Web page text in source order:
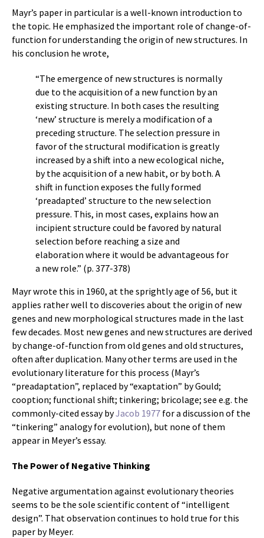
Mayr’s paper in particular is a well-known introduction to
the topic. He emphasized the important role of change-of-
function for understanding the origin of new structures. In
his conclusion he wrote,
“The emergence of new structures is normally
due to the acquisition of a new function by an
existing structure. In both cases the resulting
‘new’ structure is merely a modification of a
preceding structure. The selection pressure in
favor of the structural modification is greatly
increased by a shift into a new ecological niche,
by the acquisition of a new habit, or by both. A
shift in function exposes the fully formed
‘preadapted’ structure to the new selection
pressure. This, in most cases, explains how an
incipient structure could be favored by natural
selection before reaching a size and
elaboration where it would be advantageous for
a new role.” (p. 377-378)
Mayr wrote this in 1960, at the sprightly age of 56, but it
applies rather well to discoveries about the origin of new
genes and new morphological structures made in the last
few decades. Most new genes and new structures are derived
by change-of-function from old genes and old structures,
often after duplication. Many other terms are used in the
evolutionary literature for this process (Mayr’s
“preadaptation”, replaced by “exaptation” by Gould;
cooption; functional shift; tinkering; bricolage; see e.g. the
commonly-cited essay byJacob 1977 for a discussion of the
“tinkering” analogy for evolution), but none of them
appear in Meyer’s essay.
The Power of Negative Thinking
Negative argumentation against evolutionary theories
seems to be the sole scientific content of “intelligent
design”. That observation continues to hold true for this
paper by Meyer.